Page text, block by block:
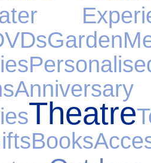
Garden
Theatre
Books